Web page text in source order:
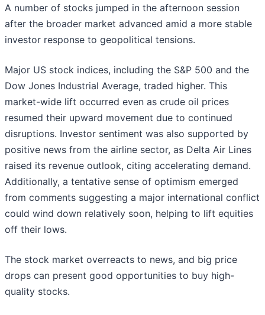
A number of stocks jumped in the afternoon session
after the broader market advanced amid a more stable
investor response to geopolitical tensions.
Major US stock indices, including the S&P 500 and the
Dow Jones Industrial Average, traded higher. This
market-wide lift occurred even as crude oil prices
resumed their upward movement due to continued
disruptions. Investor sentiment was also supported by
positive news from the airline sector, as Delta Air Lines
raised its revenue outlook, citing accelerating demand.
Additionally, a tentative sense of optimism emerged
from comments suggesting a major international conflict
could wind down relatively soon, helping to lift equities
off their lows.
The stock market overreacts to news, and big price
drops can present good opportunities to buy high-
quality stocks.